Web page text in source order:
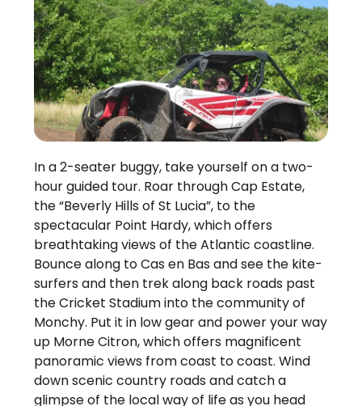
In a 2-seater buggy, take yourself on a two-
hour guided tour. Roar through Cap Estate,
the “Beverly Hills of St Lucia”, to the
spectacular Point Hardy, which offers
breathtaking views of the Atlantic coastline.
Bounce along to Cas en Bas and see the kite-
surfers and then trek along back roads past
the Cricket Stadium into the community of
Monchy. Put it in low gear and power your way
up Morne Citron, which offers magnificent
panoramic views from coast to coast. Wind
down scenic country roads and catch a
glimpse of the local way of life as you head